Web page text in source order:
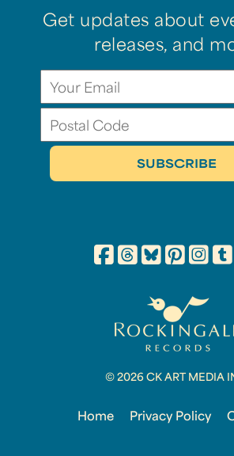
Get updates about
releases, and
© 2026 CK ART MEDIA
Home Privacy Policy